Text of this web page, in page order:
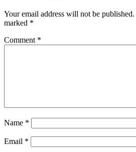
Your email address will not be published.
marked *
Comment *
Name *
Email *